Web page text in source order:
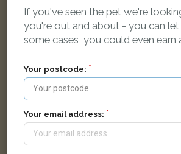
If you've seen the pet we're
you're out and about - you can let
some cases, you could even earn
Your postcode:
Your email address: